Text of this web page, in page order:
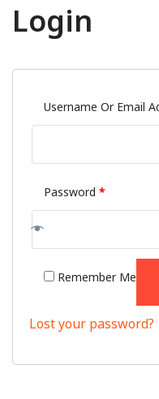
Login
Username Or Email
Password *
Remember Me
Lost your password?